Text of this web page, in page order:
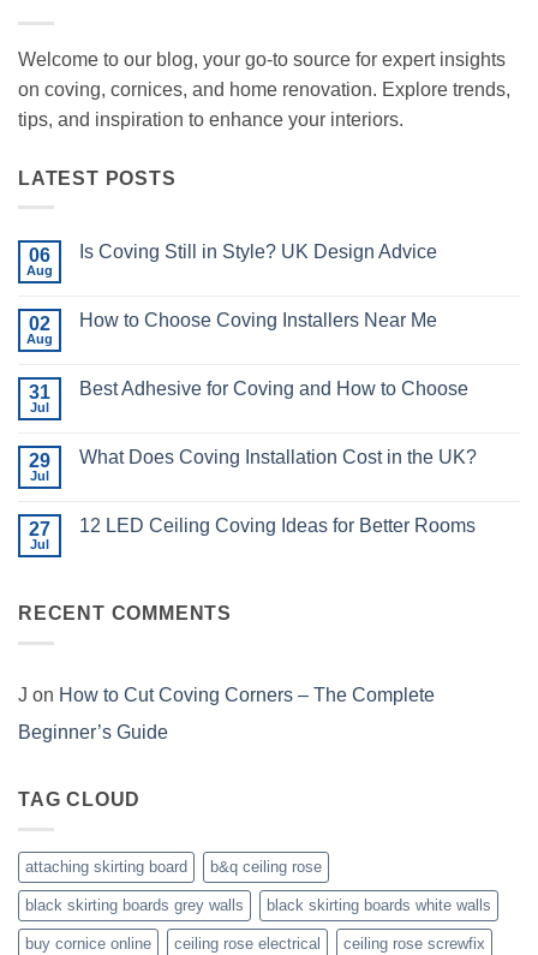
Welcome to our blog, your go-to source for expert insights
on coving, cornices, and home renovation. Explore trends,
tips, and inspiration to enhance your interiors.
LATEST POSTS
06
Aug
Is Coving Still in Style? UK Design Advice
Is
Style?
02
Aug
How to Choose Coving Installers Near Me
How
Installers
31
Jul
Best Adhesive for Coving and How to Choose
Best
and
29
Jul
What Does Coving Installation Cost in the UK?
What
in
the
27
Jul
12 LED Ceiling Coving Ideas for Better Rooms
LED
Better
Rooms
RECENT COMMENTS
J on How to Cut Coving Corners – The Complete
Beginner’s Guide
TAG CLOUD
attaching skirting board b&q ceiling rose
black skirting boards grey walls black skirting boards white walls
buy cornice online ceiling rose electrical ceiling rose screwfix